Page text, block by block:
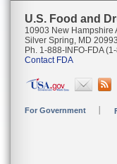
U.S. Food and
10903 New Hampshire
Silver Spring, MD 20993
Ph. 1-888-INFO-FDA
Contact FDA
For Government